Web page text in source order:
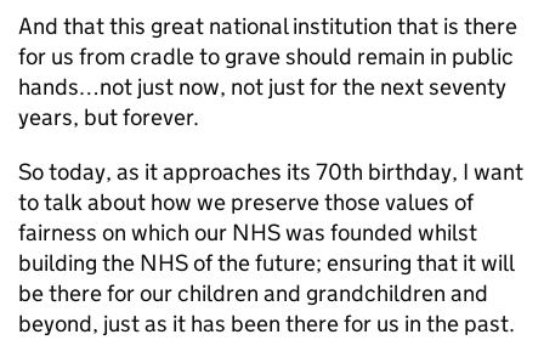
And that this great national institution that is there
for us from cradle to grave should remain in public
hands…not just now, not just for the next seventy
years, but forever.
So today, as it approaches its 70th birthday, I want
to talk about how we preserve those values of
fairness on which our NHS was founded whilst
building the NHS of the future; ensuring that it will
be there for our children and grandchildren and
beyond, just as it has been there for us in the past.